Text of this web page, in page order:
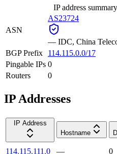
IP address
ASN
AS23724
— IDC, China
BGP Prefix
114.115.0.0/17
Pingable IPs 0
Routers
0
IP Addresses
IP Address
Hostname
114.115.111.0 —
0